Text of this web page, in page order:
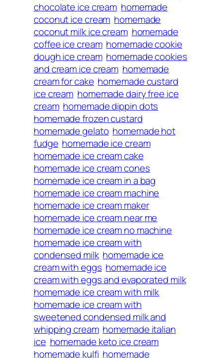
chocolate ice cream homemade
coconut ice cream homemade
coconut milk ice cream homemade
coffee ice cream homemade cookie
dough ice cream homemade cookies
and cream ice cream homemade
cream for cake homemade custard
ice cream homemade dairy free ice
cream homemade dippin dots
homemade frozen custard
homemade gelato homemade hot
fudge homemade ice cream
homemade ice cream cake
homemade ice cream cones
homemade ice cream in a bag
homemade ice cream machine
homemade ice cream maker
homemade ice cream near me
homemade ice cream no machine
homemade ice cream with
condensed milk homemade ice
cream with eggs homemade ice
cream with eggs and evaporated milk
homemade ice cream with milk
homemade ice cream with
sweetened condensed milk and
whipping cream homemade italian
ice homemade keto ice cream
homemade kulfi homemade